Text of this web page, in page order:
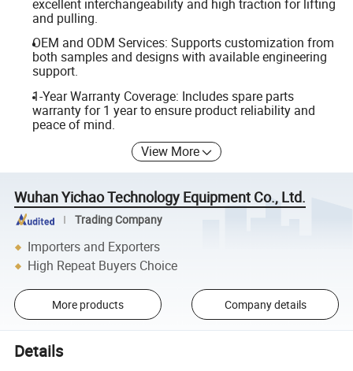
excellent interchangeability and high traction for lifting
and pulling.
OEM and ODM Services: Supports customization from
both samples and designs with available engineering
support.
1-Year Warranty Coverage: Includes spare parts
warranty for 1 year to ensure product reliability and
peace of mind.
View More
Wuhan Yichao Technology Equipment Co., Ltd.
Trading Company
Importers and Exporters
High Repeat Buyers Choice
More products Company details
Details